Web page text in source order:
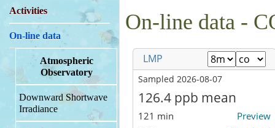
Activities
On-line data
Atmospheric
Observatory
Downward Shortwave
Irradiance
On-line data -